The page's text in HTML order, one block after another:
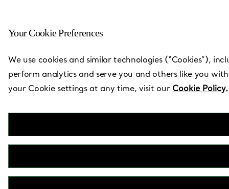
Back to Store Locator
Your Cookie Preferences
We use cookies and similar technologies (“Cookies”),
perform analytics and serve you and others like you
your Cookie settings at any time, visit our Cookie Policy.